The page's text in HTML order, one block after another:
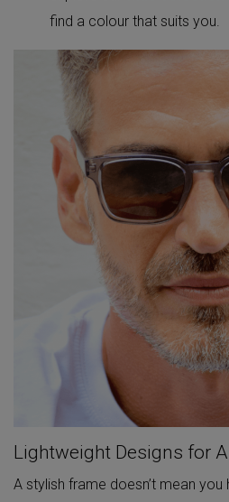
find a colour that suits you.
Lightweight Designs for
A stylish frame doesn’t mean